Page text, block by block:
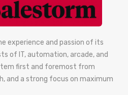
experience and passion of its
of IT, automation, arcade, and
first and foremost from
and a strong focus on maximum